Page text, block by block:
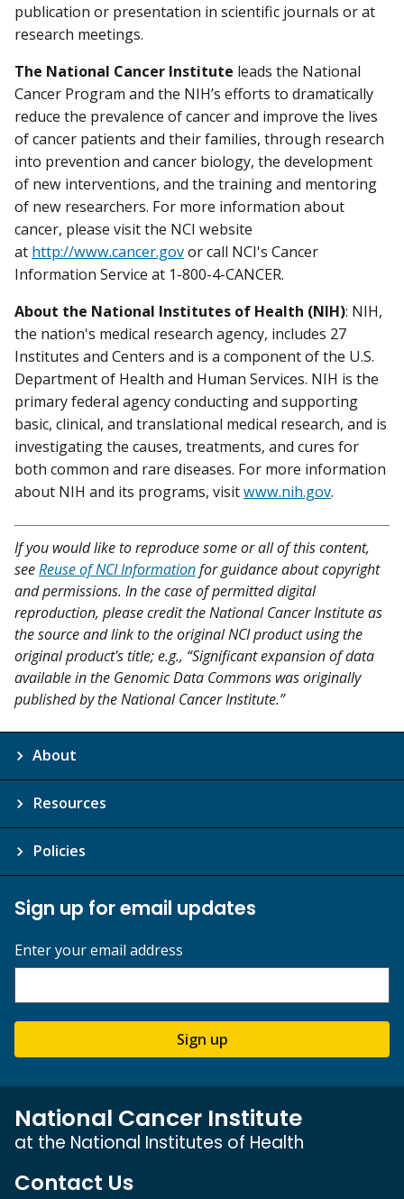
publication or presentation in scientific journals or at
research meetings.
The National Cancer Institute leads the National
Cancer Program and the NIH’s efforts to dramatically
reduce the prevalence of cancer and improve the lives
of cancer patients and their families, through research
into prevention and cancer biology, the development
of new interventions, and the training and mentoring
of new researchers. For more information about
cancer, please visit the NCI website
at http://www.cancer.govor call NCI's Cancer
Information Service at 1-800-4-CANCER.
About the National Institutes of Health (NIH): NIH,
the nation's medical research agency, includes 27
Institutes and Centers and is a component of the U.S.
Department of Health and Human Services. NIH is the
primary federal agency conducting and supporting
basic, clinical, and translational medical research, and is
investigating the causes, treatments, and cures for
both common and rare diseases. For more information
about NIH and its programs, visitwww.nih.gov.
If you would like to reproduce some or all of this content,
seeReuse of NCI Informationfor guidance about copyright
and permissions. In the case of permitted digital
reproduction, please credit the National Cancer Institute as
the source and link to the original NCI product using the
original product's title; e.g., “Significant expansion of data
available in the Genomic Data Commons was originally
published by the National Cancer Institute.”
About
Resources
Policies
Sign up for email updates
Enter your email address
Sign up
National Cancer Institute
at the National Institutes of Health
Contact Us